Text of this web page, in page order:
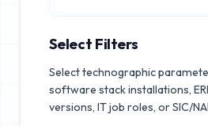
Select Filters
Select technographic
software stack installations,
versions, IT job roles, or SIC/